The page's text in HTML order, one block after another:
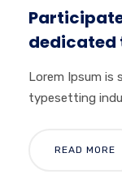
dedicated
Lorem Ipsum is
typesetting
READ MORE